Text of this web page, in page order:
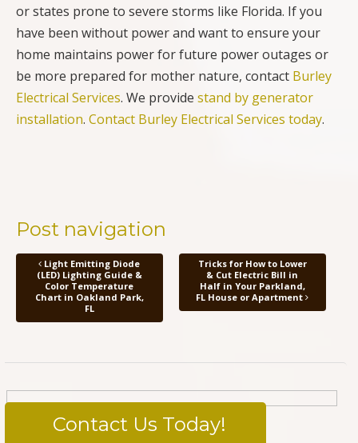
or states prone to severe storms like Florida. If you
have been without power and want to ensure your
home maintains power for future power outages or
be more prepared for mother nature, contact Burley
Electrical Services. We provide stand by generator
installation. Contact Burley Electrical Services today.
Post navigation
Light Emitting Diode
(LED) Lighting Guide &
Color Temperature
Chart in Oakland Park,
FL
Tricks for How to Lower
& Cut Electric Bill in
Half in Your Parkland,
FL House or Apartment
Contact Us Today!